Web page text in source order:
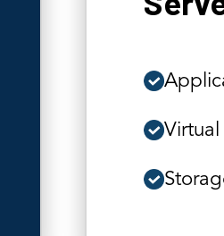
Virtual